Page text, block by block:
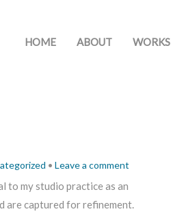
HOME ABOUT WORKS
• Leave a comment
to my studio practice as an
are captured for refinement.